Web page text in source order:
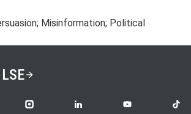
Misinformation; Political
FacebookLSE on InstagramLSE on LinkedInLSE on YouTubeLSE